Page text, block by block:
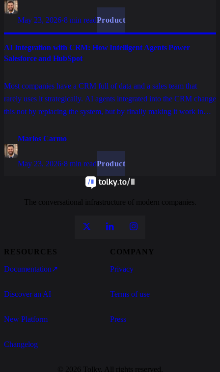
May 23, 2026·8 min readProduct
AI Integration with CRM: How Intelligent Agents Power
Salesforce and HubSpot
Most companies have a CRM full of data and a sales team that
rarely uses it strategically. AI agents integrated into the CRM change
this not by replacing the system, but by finally making it work in
Marlos Carmo
May 23, 2026·8 min readProduct
The conversational infrastructure of modern companies.
RESOURCES
Documentation↗
Discover an AI
New Platform
Changelog
COMPANY
Privacy
Terms of use
Press
© 2026 Tolky. All rights reserved.